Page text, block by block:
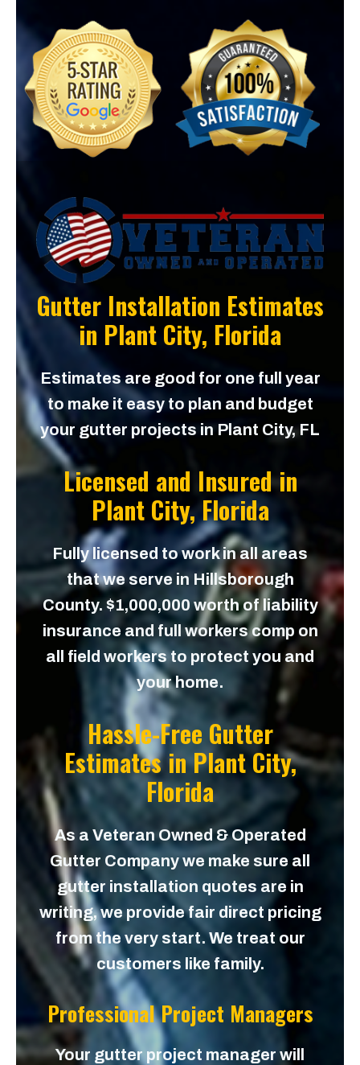
Gutter Installation Estimates
in Plant City, Florida
Estimates are good for one full year
to make it easy to plan and budget
your gutter projects in Plant City, FL
Licensed and Insured in
Plant City, Florida
Fully licensed to work in all areas
that we serve in Hillsborough
County. $1,000,000 worth of liability
insurance and full workers comp on
all field workers to protect you and
your home.
Hassle-Free Gutter
Estimates inPlant City,
Florida
As a Veteran Owned & Operated
Gutter Company we make sure all
gutter installation quotes are in
writing, we provide fair direct pricing
from the very start. We treat our
customers like family.
Professional Project Managers
Your gutter project manager will